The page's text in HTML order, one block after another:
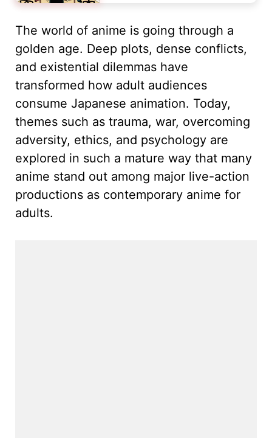
The world of anime is going through a
golden age. Deep plots, dense conflicts,
and existential dilemmas have
transformed how adult audiences
consume Japanese animation. Today,
themes such as trauma, war, overcoming
adversity, ethics, and psychology are
explored in such a mature way that many
anime stand out among major live-action
productions as contemporary anime for
adults.